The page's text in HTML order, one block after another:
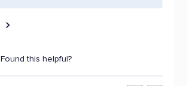
Found this helpful?